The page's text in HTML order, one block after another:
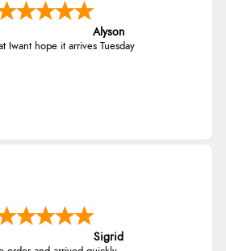
Alyson
Iwant hope it arrives Tuesday
Sigrid